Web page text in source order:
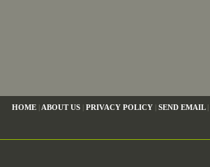
HOME | ABOUT US | PRIVACY POLICY | SEND EMAIL|